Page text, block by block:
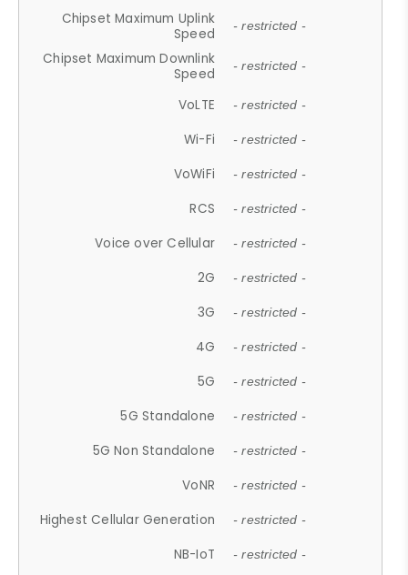
Chipset Maximum Uplink
Speed
- restricted -
Chipset Maximum Downlink
Speed
- restricted -
VoLTE - restricted -
Wi-Fi - restricted -
VoWiFi - restricted -
RCS - restricted -
Voice over Cellular - restricted -
2G - restricted -
3G - restricted -
4G - restricted -
5G - restricted -
5G Standalone - restricted -
5G Non Standalone - restricted -
VoNR - restricted -
Highest Cellular Generation - restricted -
NB-IoT - restricted -